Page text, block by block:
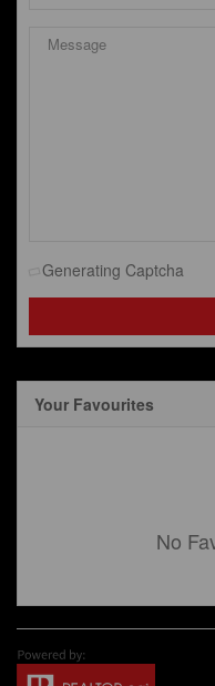
Generating Captcha
Your Favourites
No